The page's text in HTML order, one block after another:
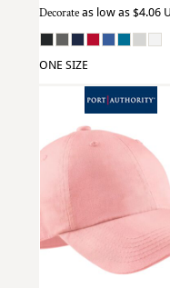
Decorate as low as $4.06
ONE SIZE
Port Authority